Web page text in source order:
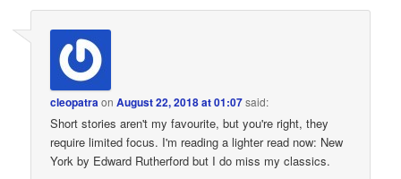
cleopatraonAugust 22, 2018 at 01:07said:
Short stories aren't my favourite, but you're right, they
require limited focus. I'm reading a lighter read now: New
York by Edward Rutherford but I do miss my classics.